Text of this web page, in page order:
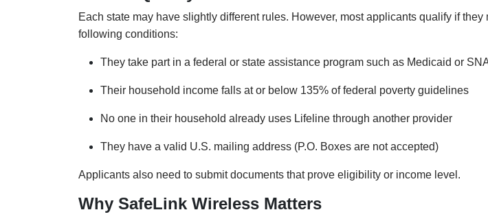
Each state may have slightly different rules. However, most applicants qualify if they
following conditions:
They take part in a federal or state assistance program such as Medicaid or
Their household income falls at or below 135% of federal poverty guidelines
No one in their household already uses Lifeline through another provider
They have a valid U.S. mailing address (P.O. Boxes are not accepted)
Applicants also need to submit documents that prove eligibility or income level.
Why SafeLink Wireless Matters